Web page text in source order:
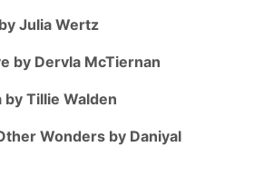
Julia Wertz
by Dervla McTiernan
by Tillie Walden
Wonders by Daniyal